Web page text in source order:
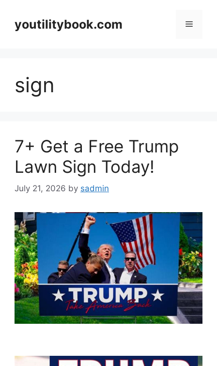
contentyoutilitybook.com Menu
sign
7+ Get a Free Trump
Lawn Sign Today!
July 21, 2026 by sadmin